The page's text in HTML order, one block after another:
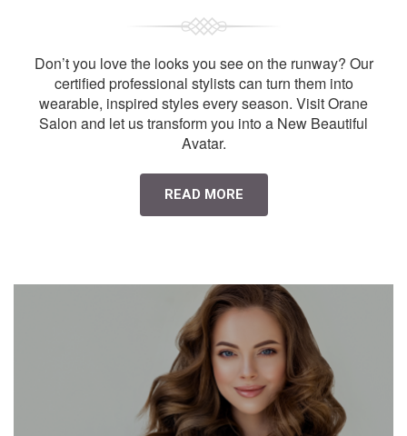
Don’t you love the looks you see on the runway? Our
certified professional stylists can turn them into
wearable, inspired styles every season. Visit Orane
Salon and let us transform you into a New Beautiful
Avatar.
READ MORE